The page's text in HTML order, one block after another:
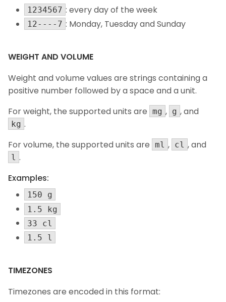
1234567 : every day of the week
12----7 : Monday, Tuesday and Sunday
WEIGHT AND VOLUME
Weight and volume values are strings containing a
positive number followed by a space and a unit.
For weight, the supported units are mg , g , and
kg .
For volume, the supported units are ml , cl , and
l .
Examples:
150 g
1.5 kg
33 cl
1.5 l
TIMEZONES
Timezones are encoded in this format: